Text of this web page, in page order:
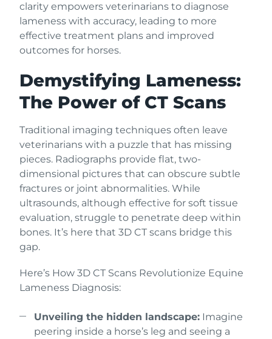
clarity empowers veterinarians to diagnose
lameness with accuracy, leading to more
effective treatment plans and improved
outcomes for horses.
Demystifying Lameness:
The Power of CT Scans
Traditional imaging techniques often leave
veterinarians with a puzzle that has missing
pieces. Radiographs provide flat, two-
dimensional pictures that can obscure subtle
fractures or joint abnormalities. While
ultrasounds, although effective for soft tissue
evaluation, struggle to penetrate deep within
bones. It’s here that 3D CT scans bridge this
gap.
Here’s How 3D CT Scans Revolutionize Equine
Lameness Diagnosis:
Unveiling the hidden landscape: Imagine
peering inside a horse’s leg and seeing a